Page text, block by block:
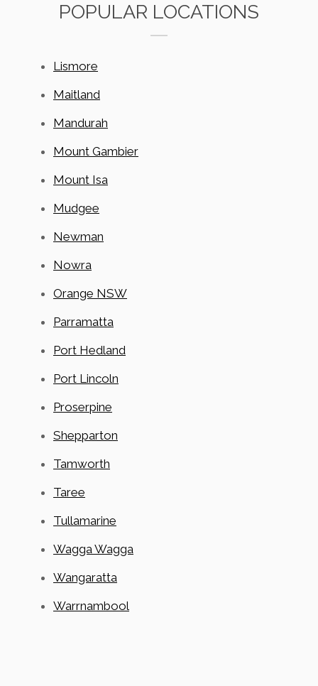
POPULAR LOCATIONS
Lismore
Maitland
Mandurah
Mount Gambier
Mount Isa
Mudgee
Newman
Nowra
Orange NSW
Parramatta
Port Hedland
Port Lincoln
Proserpine
Shepparton
Tamworth
Taree
Tullamarine
Wagga Wagga
Wangaratta
Warrnambool